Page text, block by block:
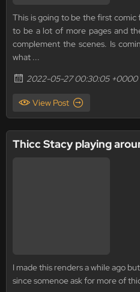
This is going to be the first
to be a lot of more pages and
complement the scenes. Is
what ...
2022-05-27 00:30:05 +0000
View Post
Thicc Stacy playing
I made this renders a while ago
since somenoe ask for more of